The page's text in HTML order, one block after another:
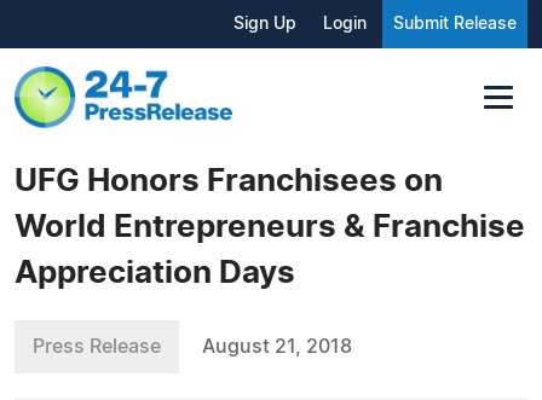
Sign Up Login Submit Release
UFG Honors Franchisees on
World Entrepreneurs & Franchise
Appreciation Days
Press Release August 21, 2018